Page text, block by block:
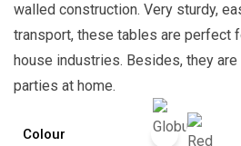
walled construction. Very sturdy,
transport, these tables are perfect
house industries. Besides, they
parties at home.
Colour